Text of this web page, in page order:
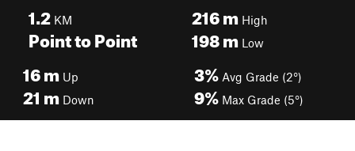
1.2 KM
Point to Point
216mHigh
198mLow
16m Up
21 m Down
3% Avg Grade (2°)
9% Max Grade (5°)